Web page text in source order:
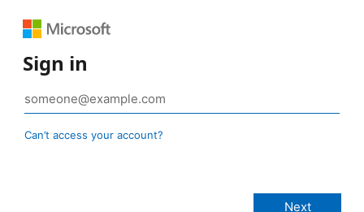
Sign in
Can’t access your account?